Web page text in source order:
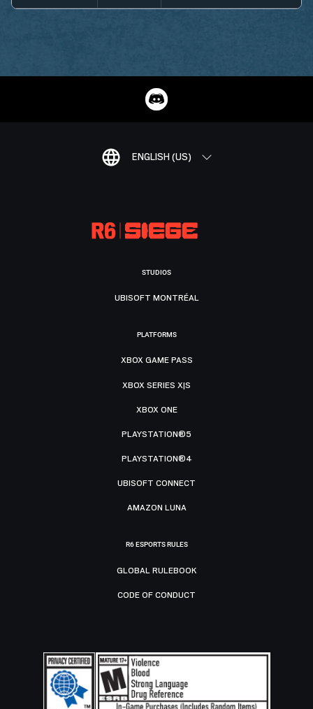
ENGLISH (US)
STUDIOS
UBISOFT MONTRÉAL
PLATFORMS
XBOX GAME PASS
XBOX SERIES X|S
XBOX ONE
PLAYSTATION®5
PLAYSTATION®4
UBISOFT CONNECT
AMAZON LUNA
R6 ESPORTS RULES
GLOBAL RULEBOOK
CODE OF CONDUCT